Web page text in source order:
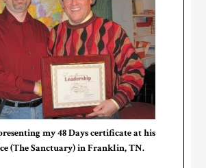
my 48 Days certificate at his
(The Sanctuary) in Franklin, TN.